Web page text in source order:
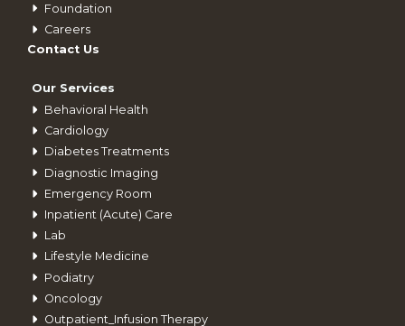
Foundation
Careers
Contact Us
Our Services
Behavioral Health
Cardiology
Diabetes Treatments
Diagnostic Imaging
Emergency Room
Inpatient (Acute) Care
Lab
Lifestyle Medicine
Podiatry
Oncology
Outpatient_Infusion Therapy